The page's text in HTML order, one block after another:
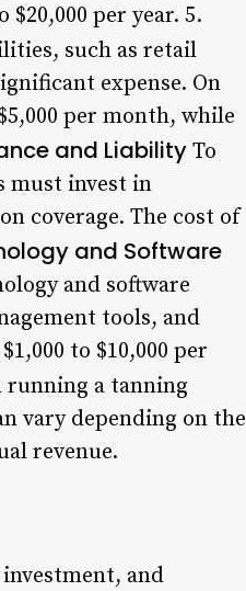
per year. 5.
such as retail
expense. On
per month, while
and LiabilityTo
must invest in
coverage. The cost of
and Software
and software
tools, and
to $10,000 per
running a tanning
vary depending on the
revenue.
and